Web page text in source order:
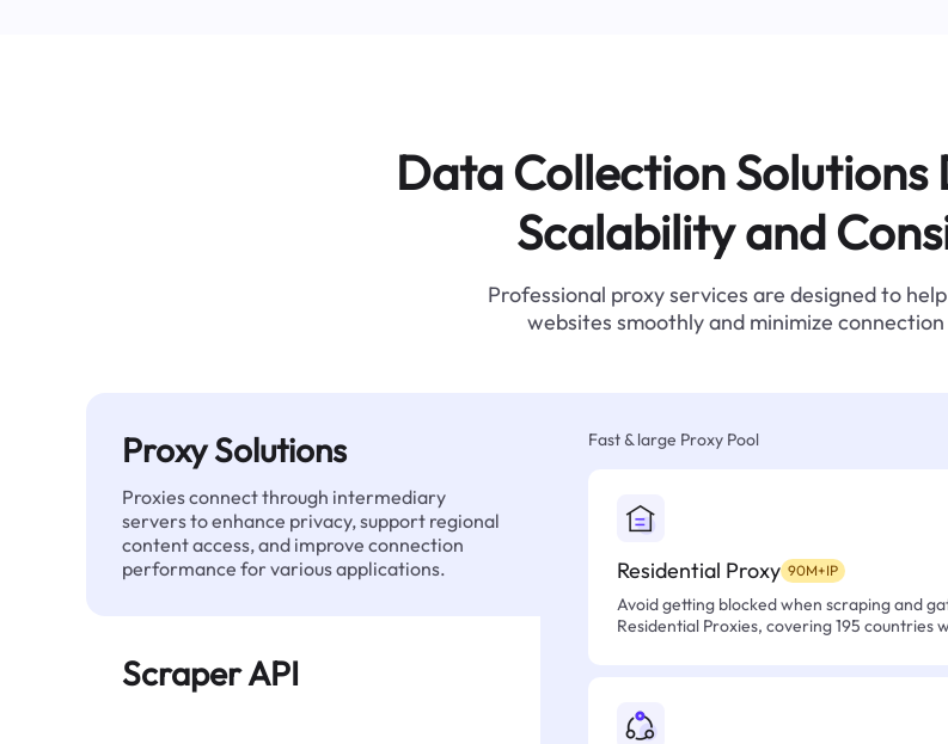
Data Collection Solutions
Scalability and
Professional proxy services are designed to
websites smoothly and minimize
Proxy Solutions
Proxies connect through intermediary
servers to enhance privacy, support regional
content access, and improve connection
performance for various applications.
Scraper API
Fast & large Proxy Pool
Residential Proxy 90M+IP
Avoid getting blocked when scraping and
Residential Proxies, covering 195 countries